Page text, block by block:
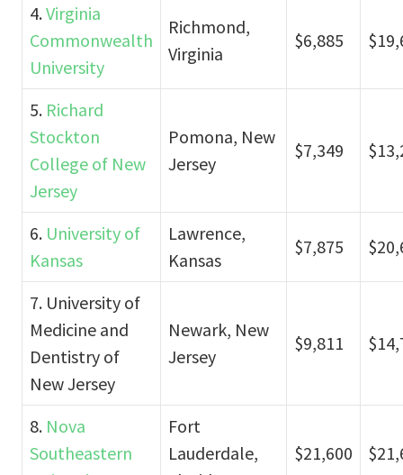
4.Virginia
Commonwealth
University
Richmond,
Virginia
$6,885
5. Richard
Stockton
College of New
Jersey
Pomona, New
Jersey
$7,349
6. University of
Kansas
Lawrence,
Kansas
$7,875
7. University of
Medicine and
Dentistry of
New Jersey
Newark, New
Jersey
$9,811
8. Nova
Southeastern
Fort
Lauderdale,
$21,600